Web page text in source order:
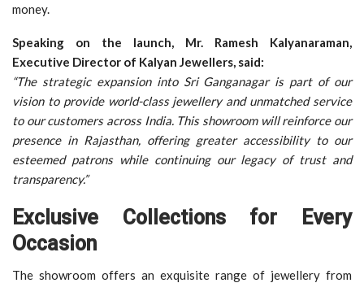
money.
Speaking on the launch, Mr. Ramesh Kalyanaraman,
Executive Director of Kalyan Jewellers, said:
“The strategic expansion into Sri Ganganagar is part of our
vision to provide world-class jewellery and unmatched service
to our customers across India. This showroom will reinforce our
presence in Rajasthan, offering greater accessibility to our
esteemed patrons while continuing our legacy of trust and
transparency.”
Exclusive Collections for Every
Occasion
The showroom offers an exquisite range of jewellery from